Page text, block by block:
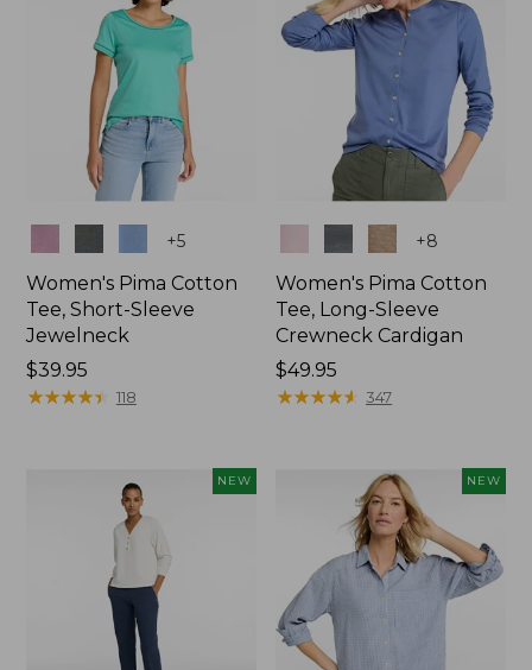
+5
Women's Pima Cotton
Tee, Short-Sleeve
Jewelneck
Price:
$39.95
$39.95
★★★★★
★★★★★ 118
+8
Women's Pima Cotton
Tee, Long-Sleeve
Crewneck Cardigan
Price:
$49.95
$49.95
★★★★★
★★★★★ 347
NEW NEW